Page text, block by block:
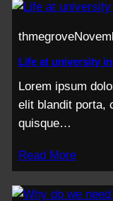
thmegrove
Life at university
Lorem ipsum
elit blandit porta,
quisque…
Read More